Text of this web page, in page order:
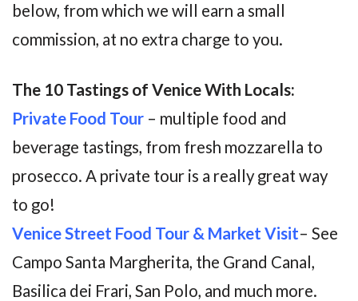
below, from which we will earn a small
commission, at no extra charge to you.
The 10 Tastings of Venice With Locals:
Private Food Tour – multiple food and
beverage tastings, from fresh mozzarella to
prosecco. A private tour is a really great way
to go!
Venice Street Food Tour & Market Visit– See
Campo Santa Margherita, the Grand Canal,
Basilica dei Frari, San Polo, and much more.